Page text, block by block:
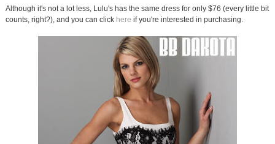
Although it's not a lot less, Lulu's has the same dress for only $76 (every little bit
counts, right?), and you can click here if you're interested in purchasing.